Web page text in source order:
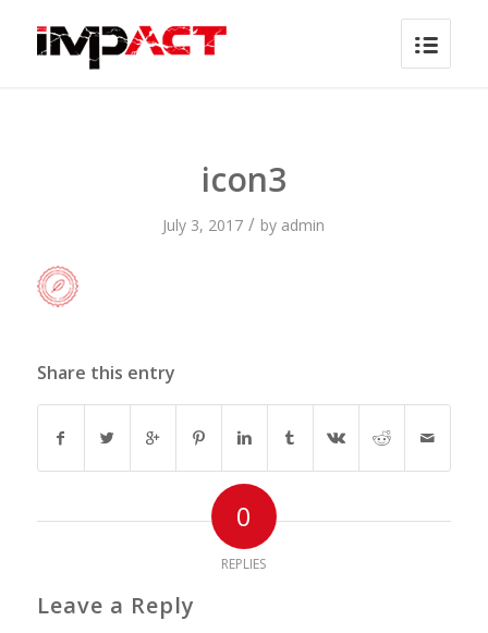
icon3
July 3, 2017 / by admin
Share this entry
0
REPLIES
Leave a Reply